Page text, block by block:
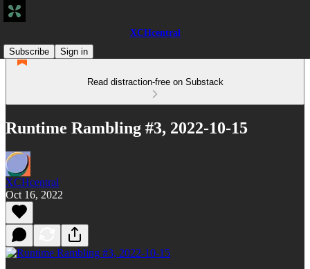
XCHcentral
Subscribe
Sign in
Read distraction-free on Substack
Runtime Rambling #3, 2022-10-15
XCHcentral
Oct 16, 2022